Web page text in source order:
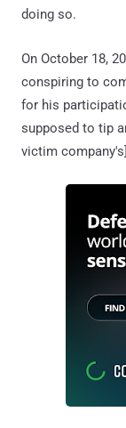
doing so.
On October 18,
conspiring to
for his
supposed to tip
victim